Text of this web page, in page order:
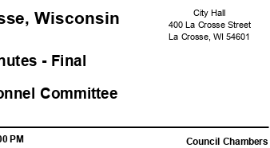
City Hall
Wisconsin
400 La Crosse Street
La Crosse, WI 54601
- Final
Committee
PM
Council Chambers